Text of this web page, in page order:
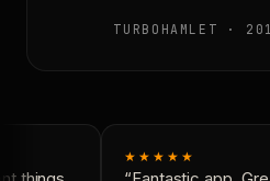
TURBOHAMLET ·
★★★★★